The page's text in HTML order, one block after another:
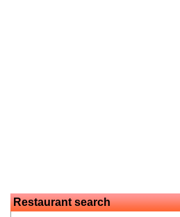
Restaurant search